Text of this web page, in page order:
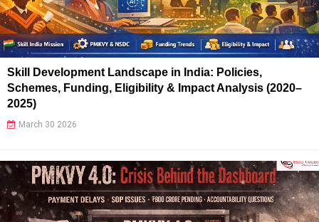
Skill Development Landscape in India: Policies,
Schemes, Funding, Eligibility & Impact Analysis (2020–
2025)
March 30 2026